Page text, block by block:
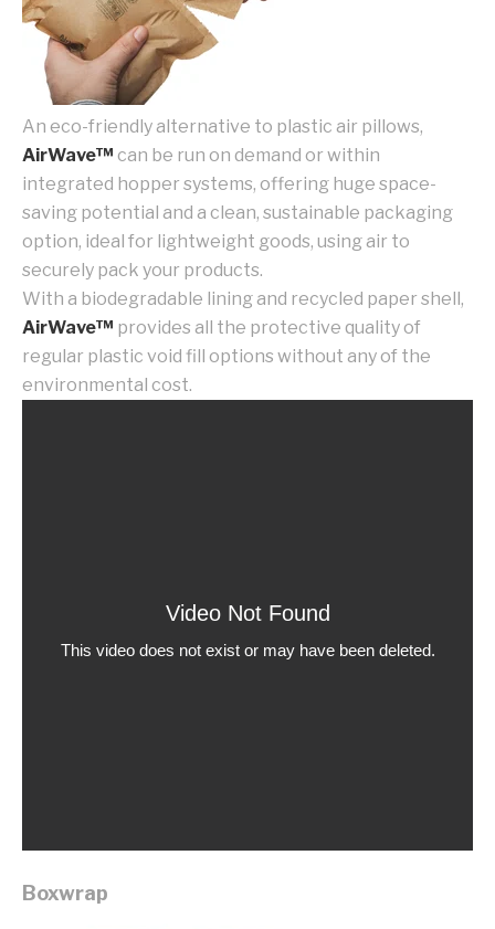
An eco-friendly alternative to plastic air pillows,
AirWave™ can be run on demand or within
integrated hopper systems, offering huge space-
saving potential and a clean, sustainable packaging
option, ideal for lightweight goods, using air to
securely pack your products.
With a biodegradable lining and recycled paper shell,
AirWave™ provides all the protective quality of
regular plastic void fill options without any of the
environmental cost.
Boxwrap